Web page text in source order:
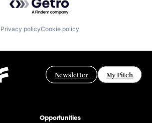
Privacy policyCookie policy
Newsletter My Pitch
Opportunities